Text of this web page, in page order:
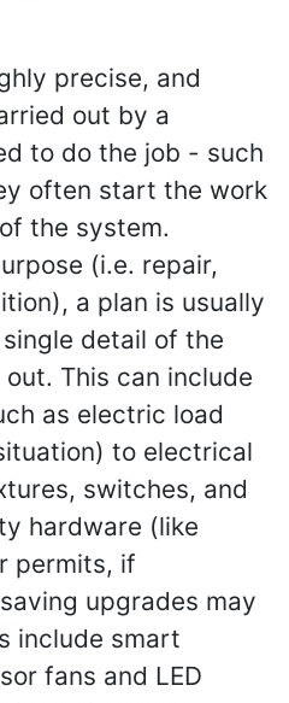
precise, and
out by a
to do the job - such
often start the work
the system.
(i.e. repair,
a plan is usually
detail of the
This can include
as electric load
to electrical
switches, and
hardware (like
permits, if
upgrades may
include smart
fans and LED